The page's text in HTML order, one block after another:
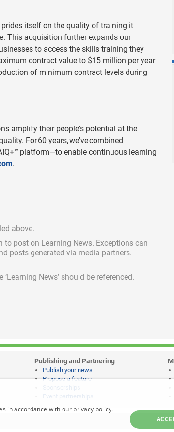
prides itself on the quality of training it
This acquisition further expands our
to access the skills training they
contract value to $15 million per year
of minimum contract levels during
.
amplify their people's potential at the
For 60 years, we've combined
platform—to enable continuous learning
.
above.
to post on Learning News. Exceptions can
posts generated via media partners.
News’ should be referenced.
Publishing and Partnering
Publish your news
Propose a feature
in accordance with our privacy policy.